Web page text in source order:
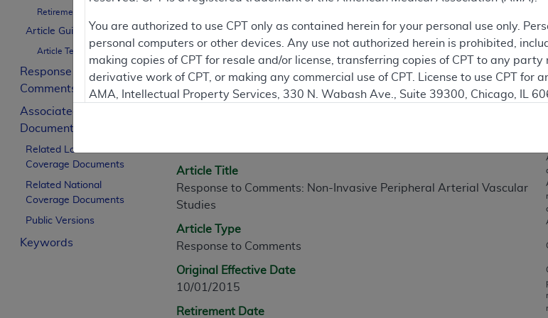
Retirement Date
Article Guidance
Article Text
Response to
Comments
Associated
Documents
Related Local
Coverage Documents
Related National
Coverage Documents
Public Versions
Keywords
Article Information
General Information
Article Title
Response to Comments: Non-Invasive Peripheral Arterial Vascular
Studies
Article Type
Response to Comments
Original Effective Date
10/01/2015
Retirement Date
You are authorized to use CPT only as contained herein for your personal use only.
personal computers or other devices. Any use not authorized herein is prohibited,
making copies of CPT for resale and/or license, transferring copies of CPT to any
derivative work of CPT, or making any commercial use of CPT. License to use CPT
AMA, Intellectual Property Services, 330 N. Wabash Ave., Suite 39300, Chicago, IL
This product includes CPT which is commercial technical data and/or computer data
commercial computer software documentation, as applicable which were developed
Association, AMA Plaza, 330 N. Wabash Ave., Suite 39300, Chicago, IL 60611-5885.
perform, display, or disclose these technical data and/or computer data bases and/or
are subject to the limited rights restrictions of FAR 52.227-14 (December 2007) and/
(December 2007) and FAR 52.227-19 (December 2007), as applicable, and any
Defense Federal procurements.